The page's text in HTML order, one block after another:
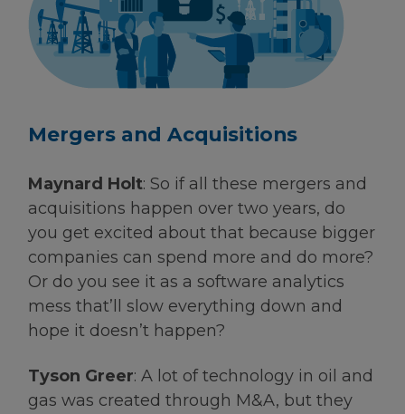
Mergers and Acquisitions
Maynard Holt: So if all these mergers and
acquisitions happen over two years, do
you get excited about that because bigger
companies can spend more and do more?
Or do you see it as a software analytics
mess that’ll slow everything down and
hope it doesn’t happen?
Tyson Greer: A lot of technology in oil and
gas was created through M&A, but they